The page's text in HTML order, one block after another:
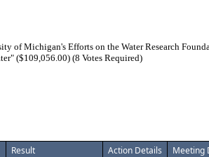
of Michigan's Efforts on the Water Research
($109,056.00) (8 Votes Required)
Result Action Details Meeting